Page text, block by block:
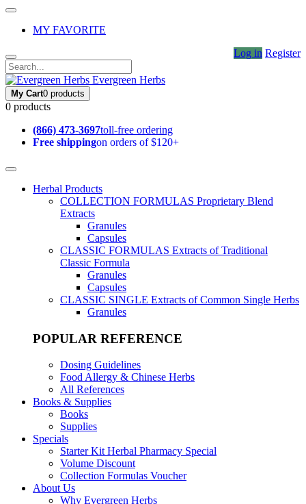
MY FAVORITE
Log in Register
Evergreen Herbs
My Cart0 products
0 products
(866) 473-3697toll-free ordering
Free shippingon orders of $120+
Herbal Products
COLLECTION FORMULAS Proprietary Blend
Extracts
Granules
Capsules
CLASSIC FORMULAS Extracts of Traditional
Classic Formula
Granules
Capsules
CLASSIC SINGLE Extracts of Common Single Herbs
Granules
POPULAR REFERENCE
Dosing Guidelines
Food Allergy & Chinese Herbs
All References
Books & Supplies
Books
Supplies
Specials
Starter Kit Herbal Pharmacy Special
Volume Discount
Collection Formulas Voucher
About Us
Why Evergreen Herbs